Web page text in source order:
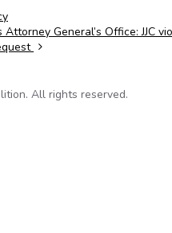
Attorney General’s Office: JJC
All rights reserved.